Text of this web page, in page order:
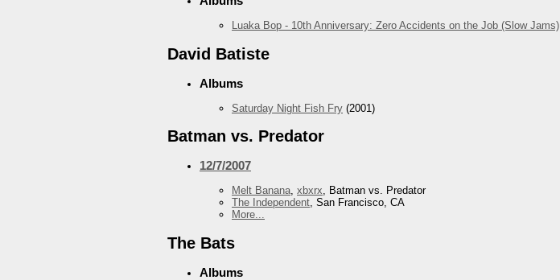
Luaka Bop - 10th Anniversary: Zero Accidents on the Job (Slow Jams)
David Batiste
Albums
Saturday Night Fish Fry (2001)
Batman vs. Predator
12/7/2007
Melt Banana, xbxrx, Batman vs. Predator
The Independent, San Francisco, CA
More...
The Bats
Albums